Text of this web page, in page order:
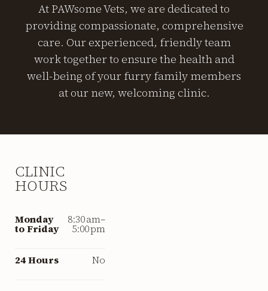
At PAWsome Vets, we are dedicated to
providing compassionate, comprehensive
care. Our experienced, friendly team
work together to ensure the health and
well-being of your furry family members
at our new, welcoming clinic.
CLINIC
HOURS
Monday
to Friday
8:30 am–
5:00 pm
24 Hours No